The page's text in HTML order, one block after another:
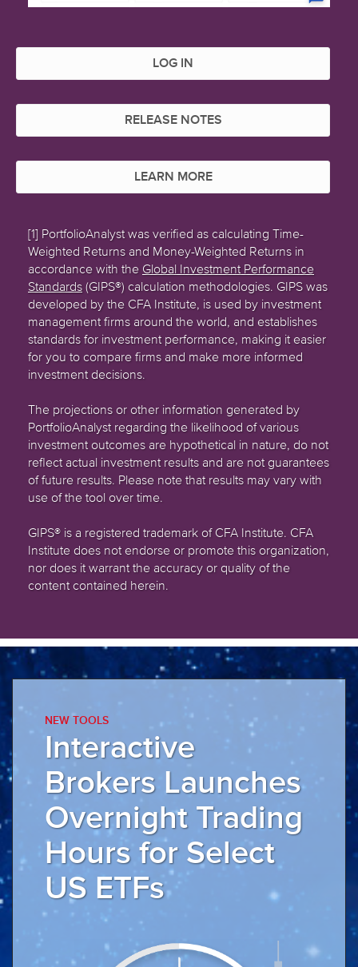
LOG IN
RELEASE NOTES
LEARN MORE
[1] PortfolioAnalyst was verified as calculating Time-
Weighted Returns and Money-Weighted Returns in
accordance with the Global Investment Performance
Standards (GIPS®) calculation methodologies. GIPS was
developed by the CFA Institute, is used by investment
management firms around the world, and establishes
standards for investment performance, making it easier
for you to compare firms and make more informed
investment decisions.
The projections or other information generated by
PortfolioAnalyst regarding the likelihood of various
investment outcomes are hypothetical in nature, do not
reflect actual investment results and are not guarantees
of future results. Please note that results may vary with
use of the tool over time.
GIPS® is a registered trademark of CFA Institute. CFA
Institute does not endorse or promote this organization,
nor does it warrant the accuracy or quality of the
content contained herein.
NEW TOOLS
Interactive
Brokers Launches
Overnight Trading
Hours for Select
US ETFs